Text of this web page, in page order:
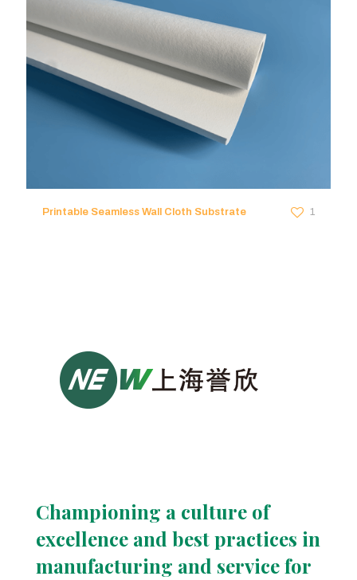
Printable Seamless Wall Cloth Substrate 1
Championing a culture of
excellence and best practices in
manufacturing and service for